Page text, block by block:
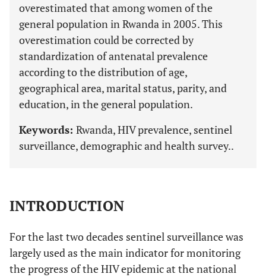
overestimated that among women of the
general population in Rwanda in 2005. This
overestimation could be corrected by
standardization of antenatal prevalence
according to the distribution of age,
geographical area, marital status, parity, and
education, in the general population.
Keywords: Rwanda, HIV prevalence, sentinel
surveillance, demographic and health survey..
INTRODUCTION
For the last two decades sentinel surveillance was
largely used as the main indicator for monitoring
the progress of the HIV epidemic at the national